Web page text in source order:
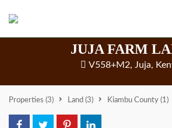
JUJA FARM
V558+M2, Juja,
Properties (3) Land (3) Kiambu County (1)